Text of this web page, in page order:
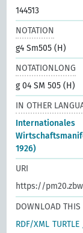
144513
NOTATION
g4 Sm505 (H)
NOTATIONLONG
g 04 SM 505 (H)
IN OTHER
Internationales
1926)
URI
https://
DOWNLOAD THIS
RDF/XML TURTLE